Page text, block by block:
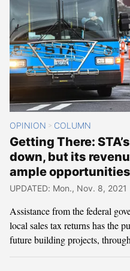
OPINION > COLUMN
Getting There:
down, but its
ample
UPDATED: Mon., Nov. 8, 2021
Assistance from the federal
local sales tax returns has the
future building projects,